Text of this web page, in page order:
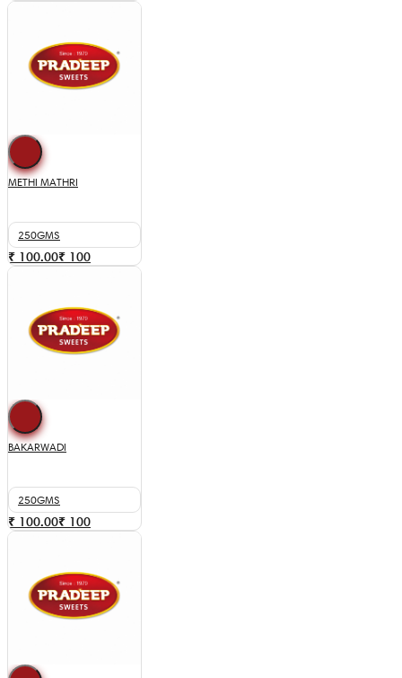
METHI MATHRI
250GMS
₹ 100.00₹ 100
BAKARWADI
250GMS
₹ 100.00₹ 100